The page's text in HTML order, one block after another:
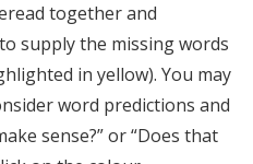
together and
supply the missing words
in yellow). You may
word predictions and
sense?” or “Does that